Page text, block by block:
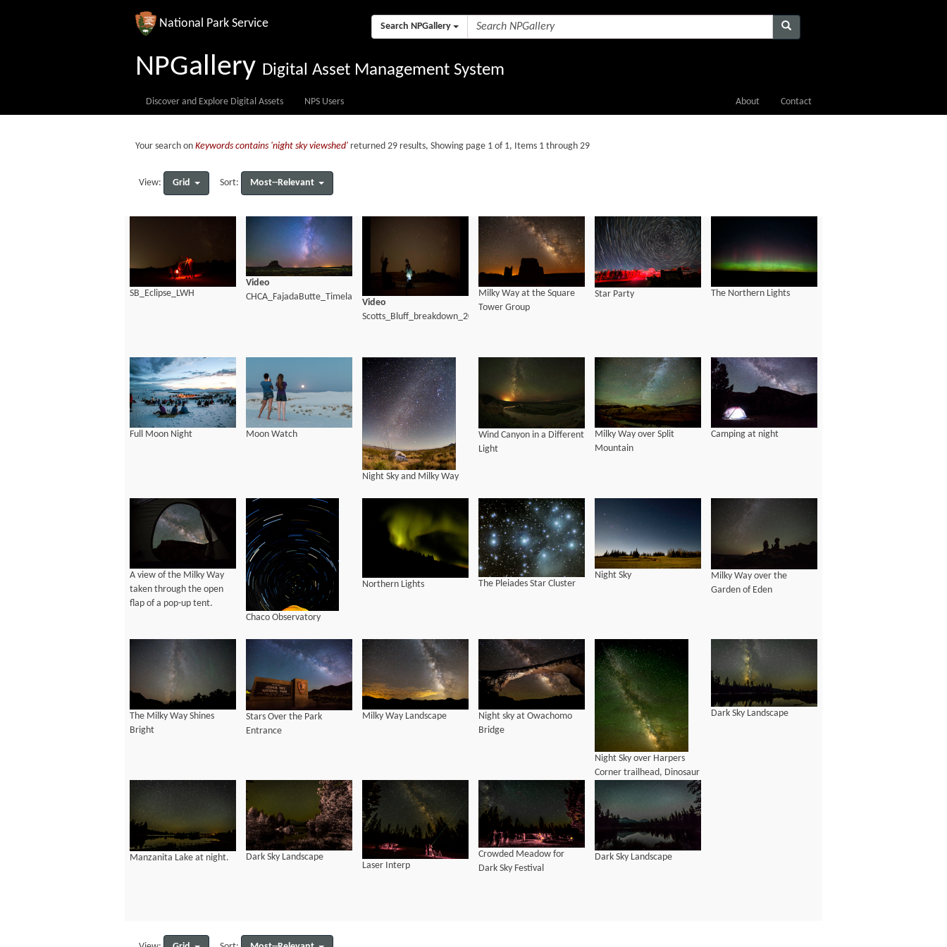
National Park Service Search NPGallery
NPGallery Digital Asset Management System
Discover and Explore Digital Assets NPS Users About Contact
Your search on Keywords contains 'night sky viewshed' returned 29 results, Showing page 1 of 1, Items 1 through 29
View: Grid Sort: Most--Relevant
SB_Eclipse_LWH
Video
CHCA_FajadaButte_Timelapse_BMFoott
Video
Scotts_Bluff_breakdown_20170817_LWH
Milky Way at the Square
Tower Group
Star Party The Northern Lights
Full Moon Night Moon Watch
Night Sky and Milky Way
Wind Canyon in a Different
Light
Milky Way over Split
Mountain
Camping at night
A view of the Milky Way
taken through the open
flap of a pop-up tent.
Chaco Observatory
Northern Lights The Pleiades Star Cluster
Night Sky
Milky Way over the
Garden of Eden
The Milky Way Shines
Bright
Stars Over the Park
Entrance
Milky Way Landscape
Night sky at Owachomo
Bridge
Night Sky over Harpers
Corner trailhead, Dinosaur
National Monument, Utah
Dark Sky Landscape
Manzanita Lake at night.
Dark Sky Landscape
Laser Interp
Crowded Meadow for
Dark Sky Festival
Dark Sky Landscape